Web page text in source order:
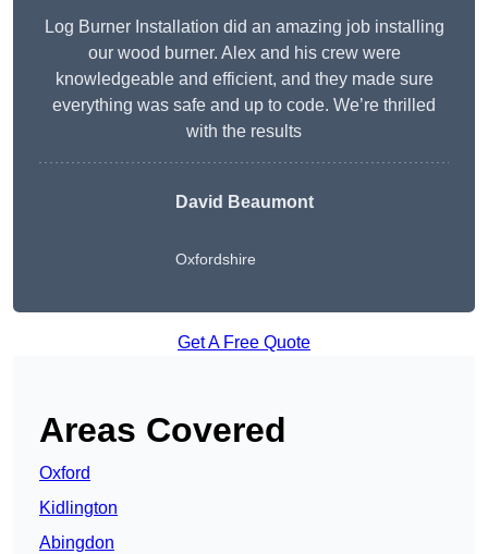
Log Burner Installation did an amazing job installing
our wood burner. Alex and his crew were
knowledgeable and efficient, and they made sure
everything was safe and up to code. We’re thrilled
with the results
David Beaumont
Oxfordshire
Get A Free Quote
Areas Covered
Oxford
Kidlington
Abingdon